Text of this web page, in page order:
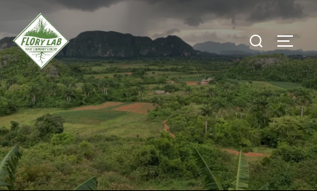
content
Search
for: